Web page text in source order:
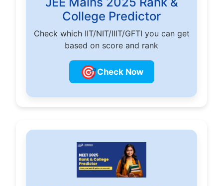
College Predictor
Check which IIT/NIT/IIIT/GFTI you can get
based on score and rank
🎯Check Now